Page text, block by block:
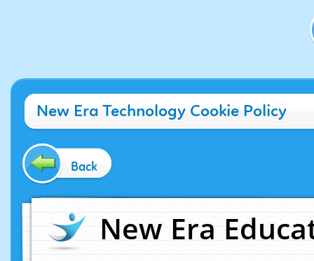
New Era Technology Cookie Policy
Back
New Era